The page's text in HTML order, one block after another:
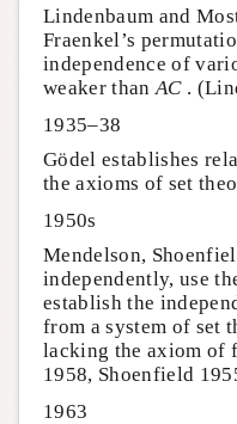
Lindenbaum and
Fraenkel’s
independence of
weaker thanAC.
1935–38
Gödel establishes
the axioms of set
1950s
Mendelson,
independently, use
establish the
from a system of set
lacking the axiom of
1958, Shoenfield
1963